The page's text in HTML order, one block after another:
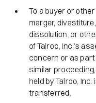
To a buyer or
merger,
dissolution, or
of Talroo, Inc.’s
concern or as part
similar
held by Talroo,
transferred.